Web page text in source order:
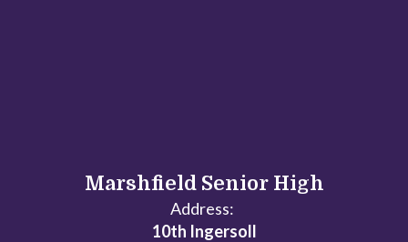
Marshfield Senior High
Address:
10th Ingersoll